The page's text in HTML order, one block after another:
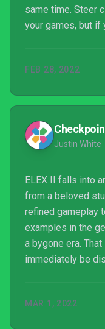
same time. Steer
your games, but if
anything else on
FEB 28, 2022
Justin White
ELEX II falls into
from a beloved
refined gameplay
examples in the
a bygone era.
immediately be
its off-hand
MAR 1, 2022